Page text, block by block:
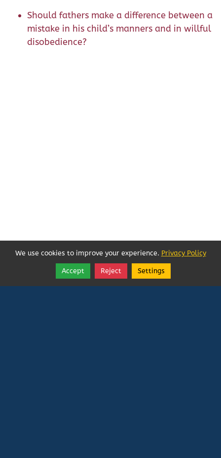
Should fathers make a difference between a
mistake in his child’s manners and in willful
disobedience?
Follow
Share
We use cookies to improve your experience. Privacy Policy
Accept Reject Settings